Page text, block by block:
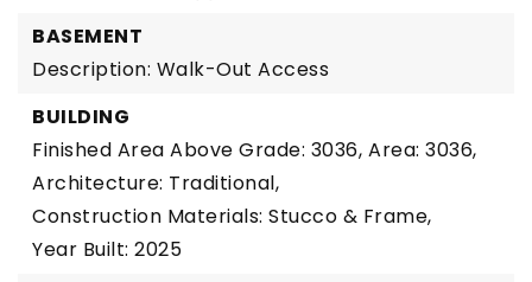
BASEMENT
Description: Walk-Out Access
BUILDING
Finished Area Above Grade: 3036, Area: 3036,
Architecture: Traditional,
Construction Materials: Stucco & Frame,
Year Built: 2025